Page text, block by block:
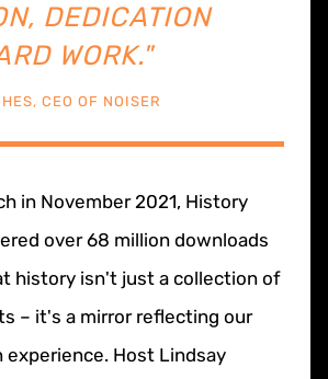
DEDICATION
WORK."
CEO OF NOISER
in November 2021, History
over 68 million downloads
history isn't just a collection of
– it's a mirror reflecting our
experience. Host Lindsay